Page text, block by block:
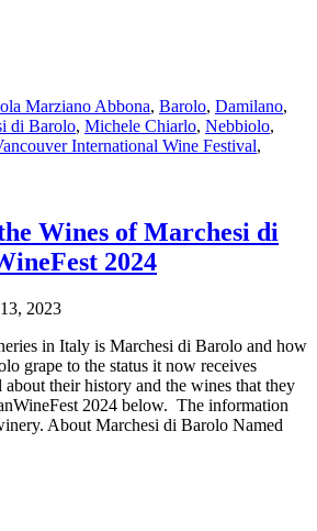
Marziano Abbona, Barolo, Damilano,
di Barolo, Michele Chiarlo, Nebbiolo,
International Wine Festival,
Wines of Marchesi di
2024
2023
in Italy is Marchesi di Barolo and how
grape to the status it now receives
their history and the wines that they
2024 below. The information
About Marchesi di Barolo Named